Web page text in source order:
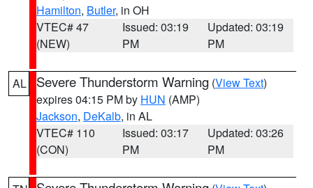
Hamilton, Butler, in OH
VTEC# 47
(NEW)
Issued: 03:19
PM
Updated: 03:19
PM
AL Severe Thunderstorm Warning (View Text)
expires 04:15 PM by HUN (AMP)
Jackson, DeKalb, in AL
VTEC# 110
(CON)
Issued: 03:17
PM
Updated: 03:26
PM